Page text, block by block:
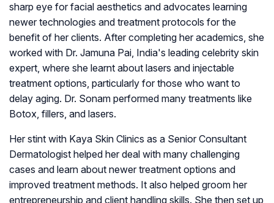
sharp eye for facial aesthetics and advocates learning
newer technologies and treatment protocols for the
benefit of her clients. After completing her academics, she
worked with Dr. Jamuna Pai, India's leading celebrity skin
expert, where she learnt about lasers and injectable
treatment options, particularly for those who want to
delay aging. Dr. Sonam performed many treatments like
Botox, fillers, and lasers.
Her stint with Kaya Skin Clinics as a Senior Consultant
Dermatologist helped her deal with many challenging
cases and learn about newer treatment options and
improved treatment methods. It also helped groom her
entrepreneurship and client handling skills. She then set up